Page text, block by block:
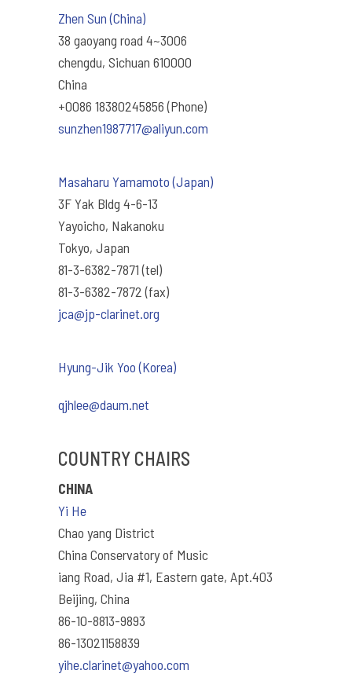
Zhen Sun (China)
38 gaoyang road 4~3006
chengdu, Sichuan 610000
China
+0086 18380245856 (Phone)
sunzhen1987717@aliyun.com
Masaharu Yamamoto (Japan)
3F Yak Bldg 4-6-13
Yayoicho, Nakanoku
Tokyo, Japan
81-3-6382-7871 (tel)
81-3-6382-7872 (fax)
jca@jp-clarinet.org
Hyung-Jik Yoo (Korea)
qjhlee@daum.net
COUNTRY CHAIRS
CHINA
Yi He
Chao yang District
China Conservatory of Music
iang Road, Jia #1, Eastern gate, Apt.403
Beijing, China
86-10-8813-9893
86-13021158839
yihe.clarinet@yahoo.com